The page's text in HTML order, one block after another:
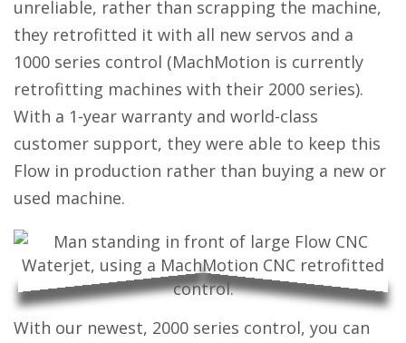
unreliable, rather than scrapping the machine,
they retrofitted it with all new servos and a
1000 series control (MachMotion is currently
retrofitting machines with their 2000 series).
With a 1-year warranty and world-class
customer support, they were able to keep this
Flow in production rather than buying a new or
used machine.
With our newest, 2000 series control, you can